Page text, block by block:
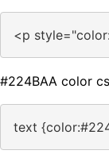
<p
#224BAA color
text